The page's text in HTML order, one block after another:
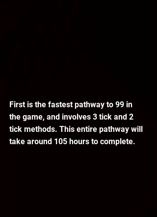
First is the fastest pathway to 99 in
the game, and involves 3 tick and 2
tick methods. This entire pathway will
take around 105 hours to complete.